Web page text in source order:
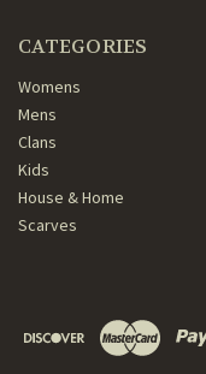
CATEGORIES
Womens
Mens
Clans
Kids
House & Home
Scarves